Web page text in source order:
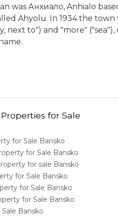
was Анхиало, Anhialo
Ahyolu. In 1934 the town
next to") and "more"
for Sale
for Sale Bansko
for Sale Bansko
for sale Bansko
for Sale Bansko
for Sale Bansko
for Sale Bansko
Bansko